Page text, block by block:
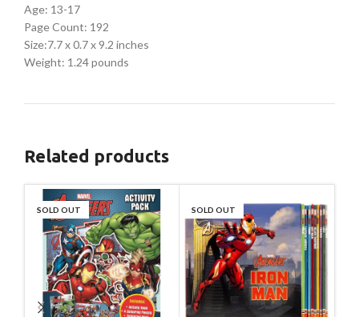
Age: 13-17
Page Count: 192
Size:7.7 x 0.7 x 9.2 inches
Weight: 1.24 pounds
Related products
SOLD OUT SOLD OUT